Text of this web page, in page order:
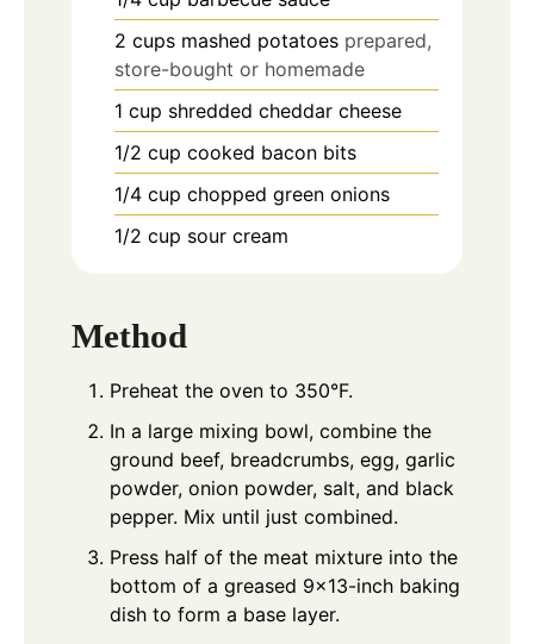
2 cups mashed potatoes prepared,
store-bought or homemade
1 cup shredded cheddar cheese
1/2 cup cooked bacon bits
1/4 cup chopped green onions
1/2 cup sour cream
Method
Preheat the oven to 350°F.
In a large mixing bowl, combine the
ground beef, breadcrumbs, egg, garlic
powder, onion powder, salt, and black
pepper. Mix until just combined.
Press half of the meat mixture into the
bottom of a greased 9x13-inch baking
dish to form a base layer.